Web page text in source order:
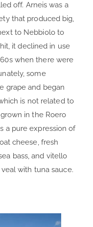
off. Arneis was a
that produced big,
to Nebbiolo to
it declined in use
when there were
some
grape and began
is not related to
in the Roero
a pure expression of
cheese, fresh
bass, and vitello
with tuna sauce.